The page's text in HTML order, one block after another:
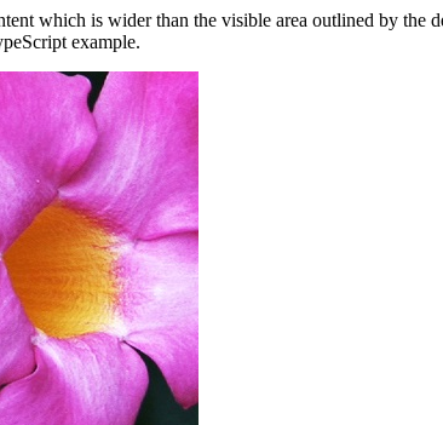
which is wider than the visible area outlined by the
example.